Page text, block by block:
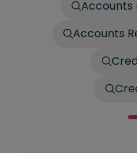
Accounts
Accounts